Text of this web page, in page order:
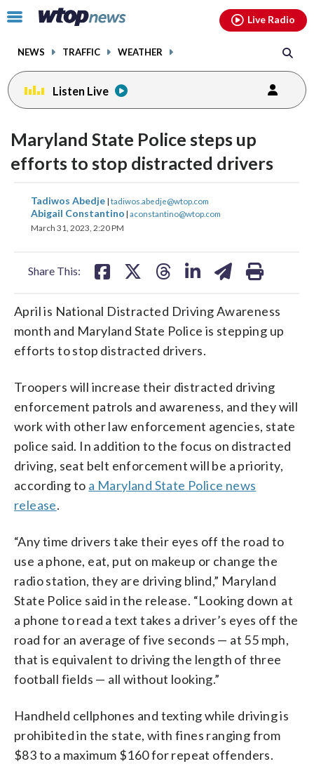
Click
toggle
menu.
NEWS TRAFFIC WEATHER
Live Radio
Listen Live
Maryland State Police steps up
efforts to stop distracted drivers
Tadiwos Abedje | tadiwos.abedje@wtop.com
Abigail Constantino | aconstantino@wtop.com
March 31, 2023, 2:20 PM
Share This:
share
on
share
on
share
on on on
April is National Distracted Driving Awareness
month and Maryland State Police is stepping up
efforts to stop distracted drivers.
Troopers will increase their distracted driving
enforcement patrols and awareness, and they will
work with other law enforcement agencies, state
police said. In addition to the focus on distracted
driving, seat belt enforcement will be a priority,
according to a Maryland State Police news
release.
“Any time drivers take their eyes off the road to
use a phone, eat, put on makeup or change the
radio station, they are driving blind,” Maryland
State Police said in the release. “Looking down at
a phone to read a text takes a driver’s eyes off the
road for an average of five seconds — at 55 mph,
that is equivalent to driving the length of three
football fields — all without looking.”
Handheld cellphones and texting while driving is
prohibited in the state, with fines ranging from
$83 to a maximum $160 for repeat offenders.
facebookinstagram youtubethreads